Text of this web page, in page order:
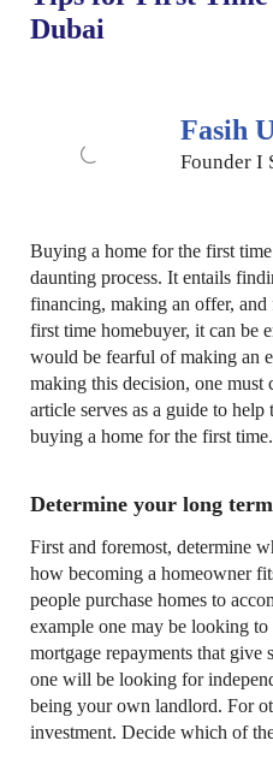
Dubai
Fasih
Founder I
Buying a home for the first
daunting process. It entails
financing, making an offer,
first time homebuyer, it can be
would be fearful of making an
making this decision, one
article serves as a guide to
buying a home for the first time.
Determine your long
First and foremost, determine
how becoming a homeowner
people purchase homes to
example one may be looking
mortgage repayments that give
one will be looking for
being your own landlord. For
investment. Decide which of